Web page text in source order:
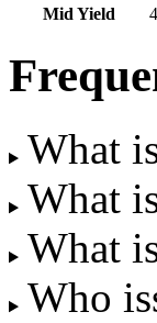
Mid Yield
What
What
What
Who